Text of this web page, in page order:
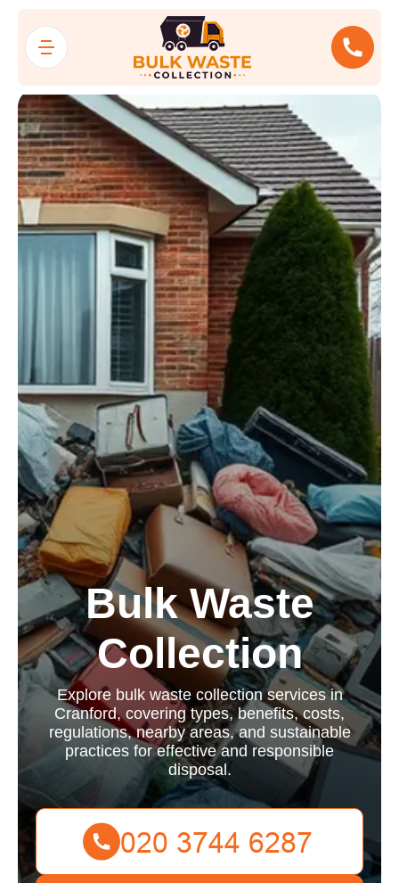
Bulk Waste
Collection
Explore bulk waste collection services in
Cranford, covering types, benefits, costs,
regulations, nearby areas, and sustainable
practices for effective and responsible
disposal.